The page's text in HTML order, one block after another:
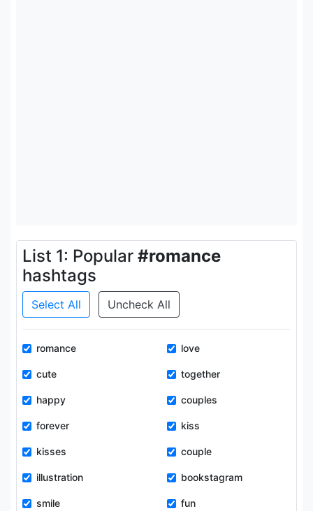
List 1: Popular #romance
hashtags
Select All Uncheck All
romance love
cute together
happy couples
forever kiss
kisses couple
illustration bookstagram
smile fun